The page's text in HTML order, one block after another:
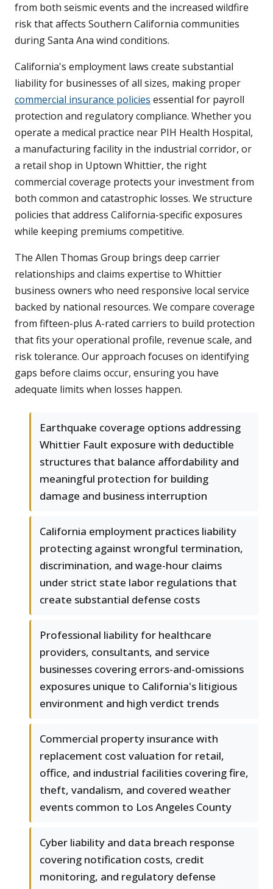
from both seismic events and the increased wildfire
risk that affects Southern California communities
during Santa Ana wind conditions.
California's employment laws create substantial
liability for businesses of all sizes, making proper
commercial insurance policies essential for payroll
protection and regulatory compliance. Whether you
operate a medical practice near PIH Health Hospital,
a manufacturing facility in the industrial corridor, or
a retail shop in Uptown Whittier, the right
commercial coverage protects your investment from
both common and catastrophic losses. We structure
policies that address California-specific exposures
while keeping premiums competitive.
The Allen Thomas Group brings deep carrier
relationships and claims expertise to Whittier
business owners who need responsive local service
backed by national resources. We compare coverage
from fifteen-plus A-rated carriers to build protection
that fits your operational profile, revenue scale, and
risk tolerance. Our approach focuses on identifying
gaps before claims occur, ensuring you have
adequate limits when losses happen.
Earthquake coverage options addressing
Whittier Fault exposure with deductible
structures that balance affordability and
meaningful protection for building
damage and business interruption
California employment practices liability
protecting against wrongful termination,
discrimination, and wage-hour claims
under strict state labor regulations that
create substantial defense costs
Professional liability for healthcare
providers, consultants, and service
businesses covering errors-and-omissions
exposures unique to California's litigious
environment and high verdict trends
Commercial property insurance with
replacement cost valuation for retail,
office, and industrial facilities covering fire,
theft, vandalism, and covered weather
events common to Los Angeles County
Cyber liability and data breach response
covering notification costs, credit
monitoring, and regulatory defense